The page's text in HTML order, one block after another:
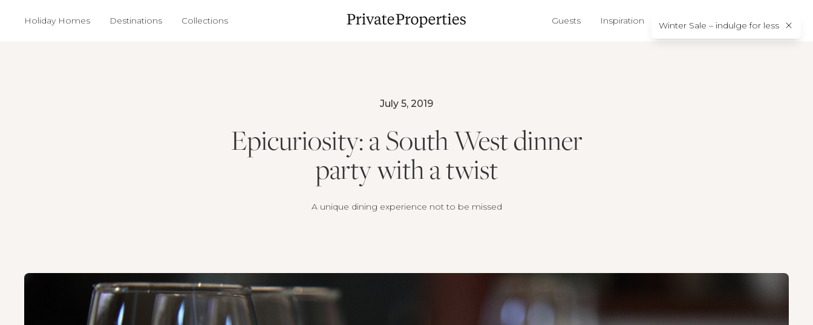
Winter Sale – indulge for less
Holiday Homes Destinations Collections Guests Inspiration About us Contact
July 5, 2019
Epicuriosity: a South West dinner
party with a twist
A unique dining experience not to be missed